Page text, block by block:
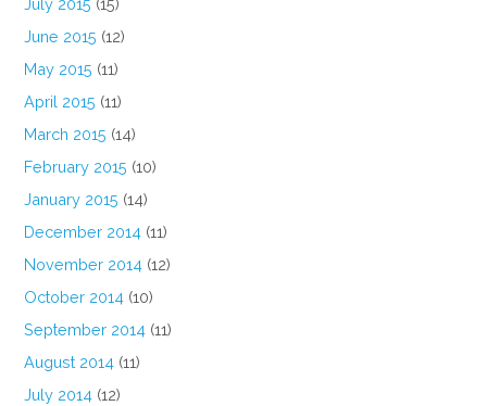
July 2015 (15)
June 2015 (12)
May 2015 (11)
April 2015 (11)
March 2015 (14)
February 2015 (10)
January 2015 (14)
December 2014 (11)
November 2014 (12)
October 2014 (10)
September 2014 (11)
August 2014 (11)
July 2014 (12)